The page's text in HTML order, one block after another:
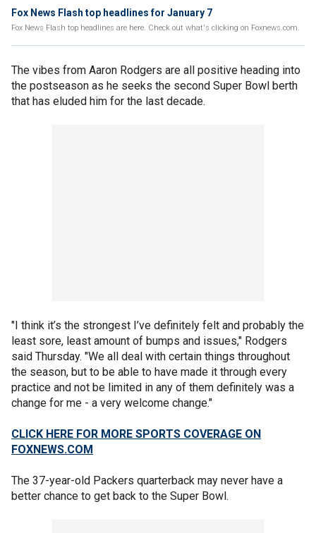
Fox News Flash top headlines for January 7
Fox News Flash top headlines are here. Check out what's clicking on Foxnews.com.
The vibes from Aaron Rodgers are all positive heading into
the postseason as he seeks the second Super Bowl berth
that has eluded him for the last decade.
"I think it’s the strongest I’ve definitely felt and probably the
least sore, least amount of bumps and issues," Rodgers
said Thursday. "We all deal with certain things throughout
the season, but to be able to have made it through every
practice and not be limited in any of them definitely was a
change for me - a very welcome change."
CLICK HERE FOR MORE SPORTS COVERAGE ON
FOXNEWS.COM
The 37-year-old Packers quarterback may never have a
better chance to get back to the Super Bowl.